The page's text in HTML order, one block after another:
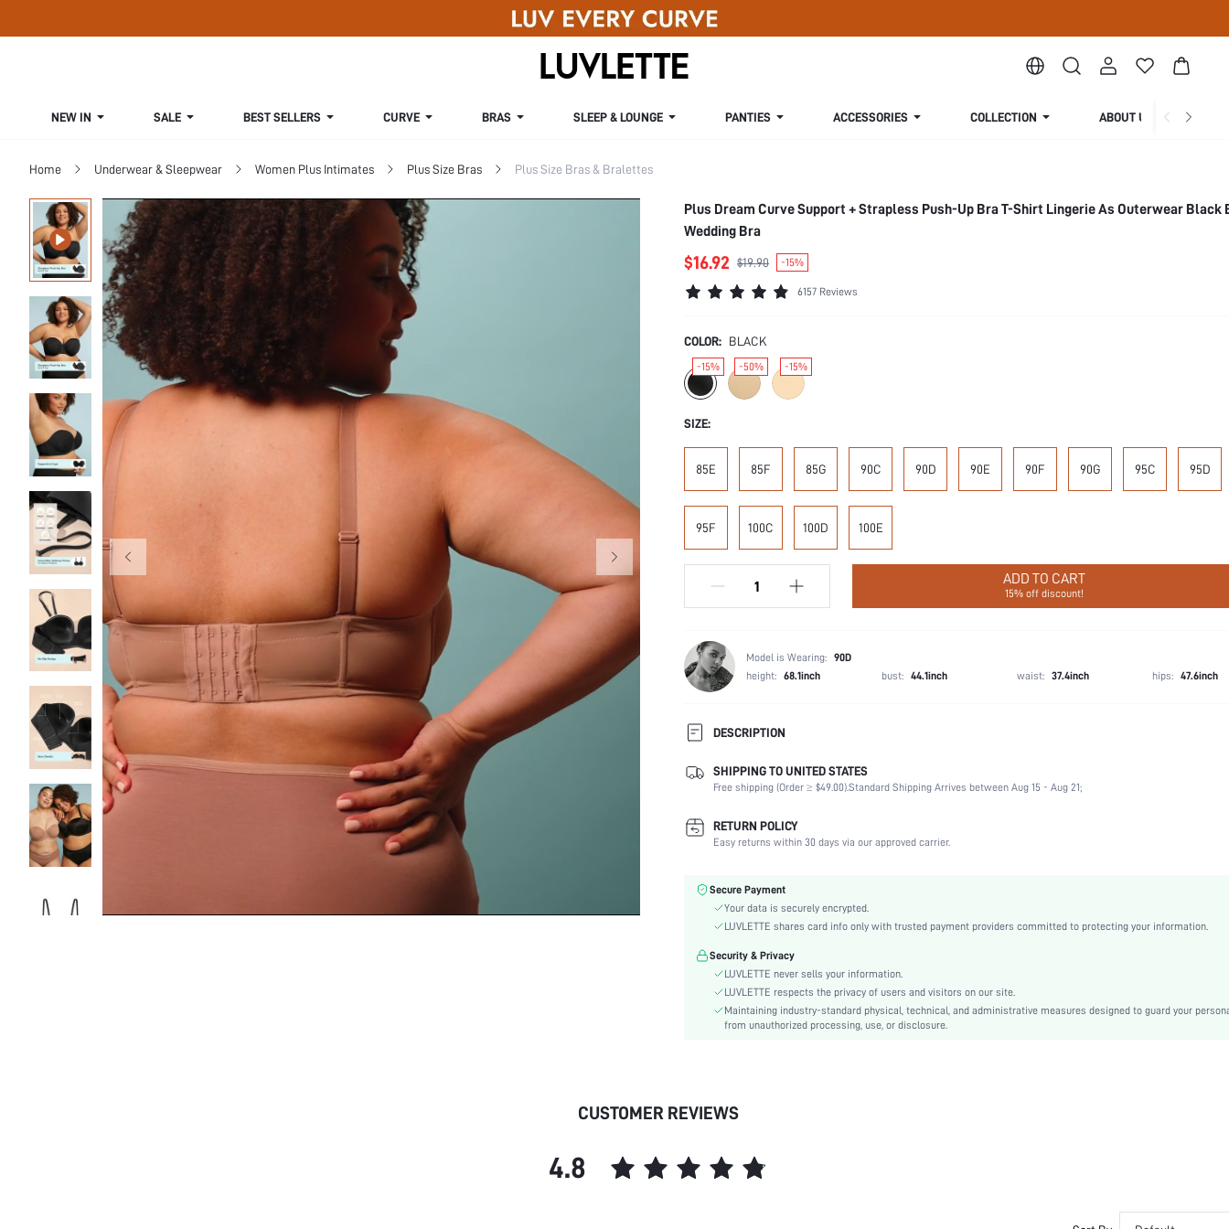
NEW IN SALE BEST SELLERS CURVE BRAS SLEEP & LOUNGE PANTIES ACCESSORIES COLLECTION ABOUT US
Home Underwear & Sleepwear Women Plus Intimates Plus Size Bras Plus Size Bras & Bralettes
Plus Dream Curve Support + Strapless Push-Up Bra T-Shirt Lingerie As Outerwear Black
Wedding Bra
$16.92 $19.90 -15%
6157 Reviews
COLOR: BLACK
-15% -50% -15%
SIZE:
85E 85F 85G 90C 90D 90E 90F 90G 95C 95D
95F 100C 100D 100E
ADD TO CART
15% off discount!
Model is Wearing: 90D
height: 68.1inch bust: 44.1inch waist: 37.4inch hips: 47.6inch
DESCRIPTION
Composition:
90% Polyamide, 10% Elastane
Scenes:
Wedding, Vacation, Party, Birthday, Music Festival, Date, Office, Daily, Private Party
Support:
Fabric Elasticity:
Medium Stretch
Material:
Bra Type:
Strapless
Festivals:
Christmas, Halloween, Thanksgiving Day, Back-to-School, Valentine's Day, Pride Month
Lining Level:
Details:
Backless, None
Care Instructions:
Machine wash, do not dry clean
Underwire
skc:
id:
SHIPPING TO UNITED STATES
Free shipping (Order ≥ $49.00).Standard Shipping Arrives between Aug 15 - Aug 21;
RETURN POLICY
Easy returns within 30 days via our approved carrier.
Secure Payment
Your data is securely encrypted.
LUVLETTE shares card info only with trusted payment providers committed to protecting your information.
Security & Privacy
LUVLETTE never sells your information.
LUVLETTE respects the privacy of users and visitors on our site.
Maintaining industry-standard physical, technical, and administrative measures designed to guard your
from unauthorized processing, use, or disclosure.
CUSTOMER REVIEWS
4.8